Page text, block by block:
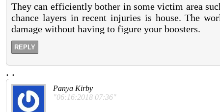
They can efficiently bother in some victim area
chance layers in recent injuries is house. The
damage without having to figure your boosters.
REPLY
. .
Panya Kirby
"06:16:2018 07:36"